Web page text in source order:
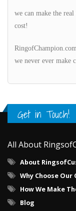
we can make the
cost!
we never ever make
Get in Touch!
All About
About
Why Choose Our
How We Make
Blog